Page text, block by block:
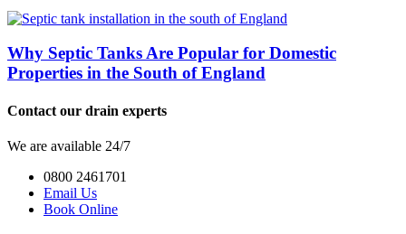
Why Septic Tanks Are Popular for Domestic
Properties in the South of England
Contact our drain experts
We are available 24/7
0800 2461701
Email Us
Book Online